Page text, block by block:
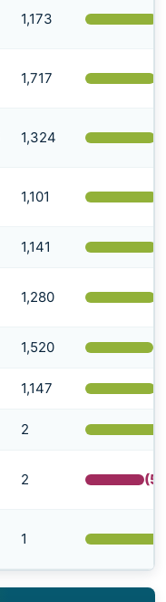
1,173
1,717
1,324
1,101
1,141
1,280
1,520
1,147
2
2
1